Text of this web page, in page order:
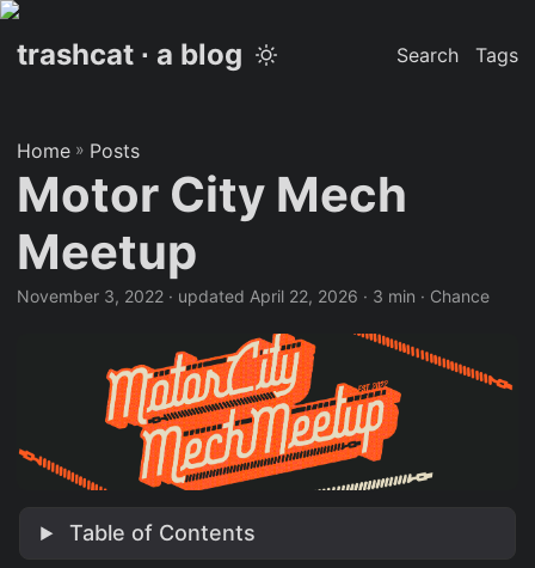
trashcat ∙ a blog Search Tags
Home » Posts
Motor City Mech
Meetup
November 3, 2022 · updated April 22, 2026 · 3 min · Chance
Table of Contents